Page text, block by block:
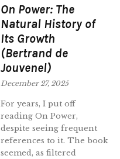
On Power: The
Natural History of
Its Growth
(Bertrand de
Jouvenel)
December 27, 2025
For years, I put off
reading On Power,
despite seeing frequent
references to it. The book
seemed, as filtered